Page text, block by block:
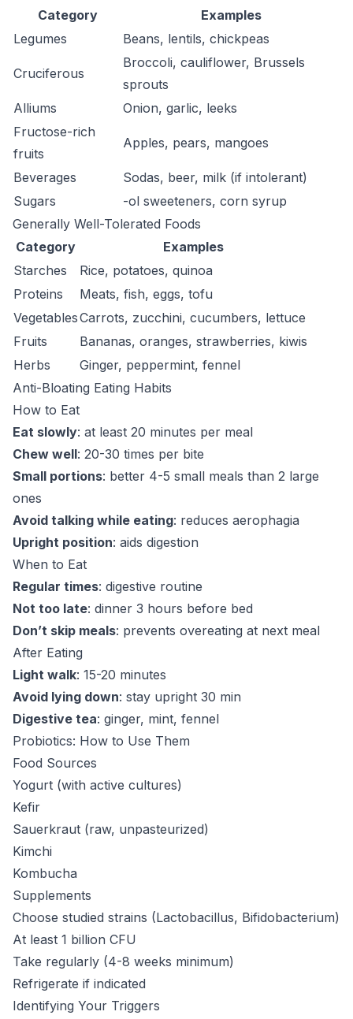
Category
Examples
Legumes
Beans, lentils, chickpeas
Cruciferous
Broccoli, cauliflower, Brussels
sprouts
Alliums
Onion, garlic, leeks
Fructose-rich
fruits
Apples, pears, mangoes
Beverages
Sodas, beer, milk (if intolerant)
Sugars
-ol sweeteners, corn syrup
Generally Well-Tolerated Foods
Category
Examples
Starches
Rice, potatoes, quinoa
Proteins
Meats, fish, eggs, tofu
VegetablesCarrots, zucchini, cucumbers, lettuce
Fruits
Bananas, oranges, strawberries, kiwis
Herbs
Ginger, peppermint, fennel
Anti-Bloating Eating Habits
How to Eat
Eat slowly: at least 20 minutes per meal
Chew well: 20-30 times per bite
Small portions: better 4-5 small meals than 2 large
ones
Avoid talking while eating: reduces aerophagia
Upright position: aids digestion
When to Eat
Regular times: digestive routine
Not too late: dinner 3 hours before bed
Don’t skip meals: prevents overeating at next meal
After Eating
Light walk: 15-20 minutes
Avoid lying down: stay upright 30 min
Digestive tea: ginger, mint, fennel
Probiotics: How to Use Them
Food Sources
Yogurt (with active cultures)
Kefir
Sauerkraut (raw, unpasteurized)
Kimchi
Kombucha
Supplements
Choose studied strains (Lactobacillus, Bifidobacterium)
At least 1 billion CFU
Take regularly (4-8 weeks minimum)
Refrigerate if indicated
Identifying Your Triggers